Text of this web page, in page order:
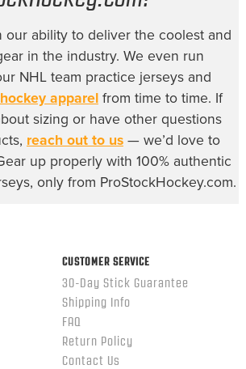
our ability to deliver the coolest and
in the industry. We even run
NHL team practice jerseysand
apparelfrom time to time. If
sizing or have other questions
reach out to us— we’d love to
up properly with 100% authentic
only from ProStockHockey.com.
CUSTOMER SERVICE
30-Day Stick Guarantee
Shipping Info
FAQ
Return Policy
Contact Us